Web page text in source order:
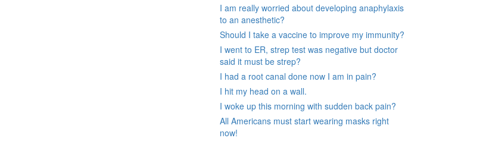
I am really worried about developing anaphylaxis
to an anesthetic?
Should I take a vaccine to improve my immunity?
I went to ER, strep test was negative but doctor
said it must be strep?
I had a root canal done now I am in pain?
I hit my head on a wall.
I woke up this morning with sudden back pain?
All Americans must start wearing masks right
now!